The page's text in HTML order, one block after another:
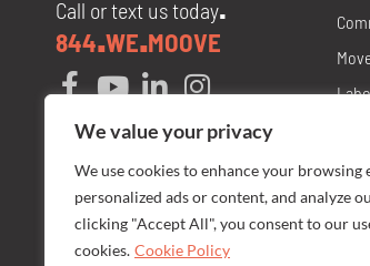
We value your privacy
We use cookies to enhance your browsing
personalized ads or content, and analyze
clicking "Accept All", you consent to our
cookies. Cookie Policy
Call or text us today.
844.WE.MOOVE